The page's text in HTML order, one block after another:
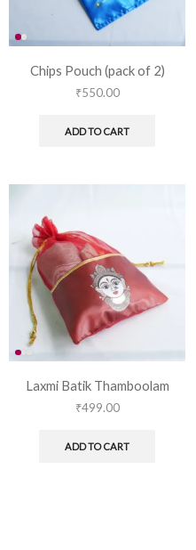
Chips Pouch (pack of 2)
₹550.00
ADD TO CART
Laxmi Batik Thamboolam
₹499.00
ADD TO CART